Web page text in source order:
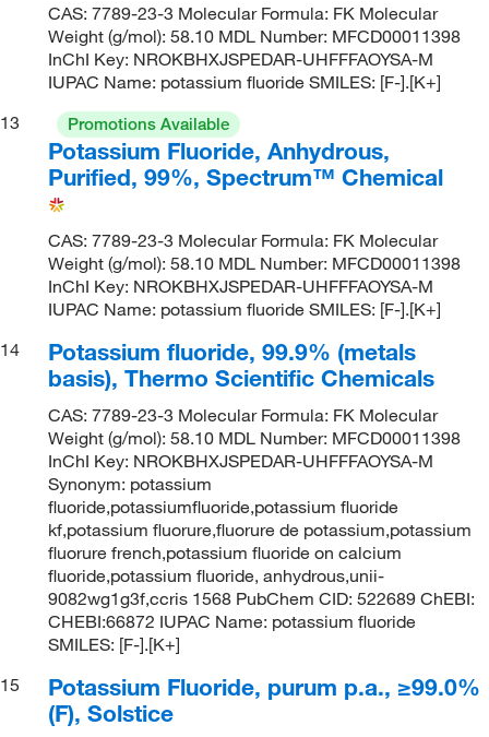
CAS: 7789-23-3 Molecular Formula: FK Molecular
Weight (g/mol): 58.10 MDL Number: MFCD00011398
InChI Key: NROKBHXJSPEDAR-UHFFFAOYSA-M
IUPAC Name: potassium fluoride SMILES: [F-].[K+]
13
Promotions Available
Potassium Fluoride, Anhydrous,
Purified, 99%, Spectrum™ Chemical
CAS: 7789-23-3 Molecular Formula: FK Molecular
Weight (g/mol): 58.10 MDL Number: MFCD00011398
InChI Key: NROKBHXJSPEDAR-UHFFFAOYSA-M
IUPAC Name: potassium fluoride SMILES: [F-].[K+]
14
Potassium fluoride, 99.9% (metals
basis), Thermo Scientific Chemicals
CAS: 7789-23-3 Molecular Formula: FK Molecular
Weight (g/mol): 58.10 MDL Number: MFCD00011398
InChI Key: NROKBHXJSPEDAR-UHFFFAOYSA-M
Synonym: potassium
fluoride,potassiumfluoride,potassium fluoride
kf,potassium fluorure,fluorure de potassium,potassium
fluorure french,potassium fluoride on calcium
fluoride,potassium fluoride, anhydrous,unii-
9082wg1g3f,ccris 1568 PubChem CID: 522689 ChEBI:
CHEBI:66872 IUPAC Name: potassium fluoride
SMILES: [F-].[K+]
15
Potassium Fluoride, purum p.a., ≥99.0%
(F), Solstice